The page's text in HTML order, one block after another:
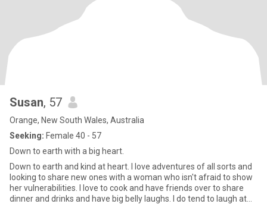
Susan, 57
Orange, New South Wales, Australia
Seeking: Female 40 - 57
Down to earth with a big heart.
Down to earth and kind at heart. I love adventures of all sorts and
looking to share new ones with a woman who isn't afraid to show
her vulnerabilities. I love to cook and have friends over to share
dinner and drinks and have big belly laughs. I do tend to laugh at